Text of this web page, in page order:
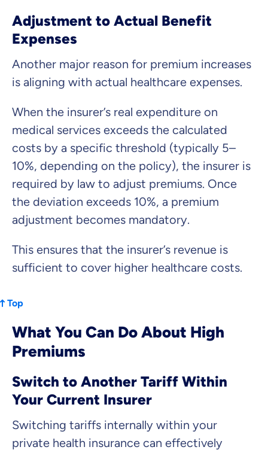
Adjustment to Actual Benefit
Expenses
Another major reason for premium increases
is aligning with actual healthcare expenses.
When the insurer’s real expenditure on
medical services exceeds the calculated
costs by a specific threshold (typically 5–
10%, depending on the policy), the insurer is
required by law to adjust premiums. Once
the deviation exceeds 10%, a premium
adjustment becomes mandatory.
This ensures that the insurer’s revenue is
sufficient to cover higher healthcare costs.
Top
What You Can Do About High
Premiums
Switch to Another Tariff Within
Your Current Insurer
Switching tariffs internally within your
private health insurance can effectively